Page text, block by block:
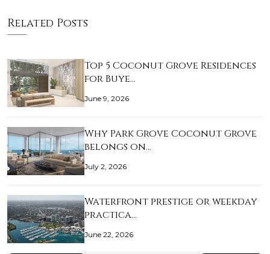
Related Posts
Top 5 Coconut Grove Residences
for Buye…
June 9, 2026
Why Park Grove Coconut Grove
belongs on…
July 2, 2026
Waterfront prestige or weekday
practica…
June 22, 2026